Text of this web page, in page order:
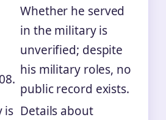
Whether he served
in the military is
unverified; despite
his military roles, no
public record exists.
is Details about